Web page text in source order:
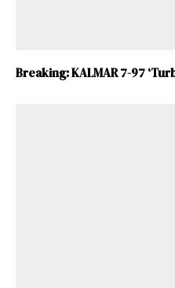
Breaking: KALMAR 7-97